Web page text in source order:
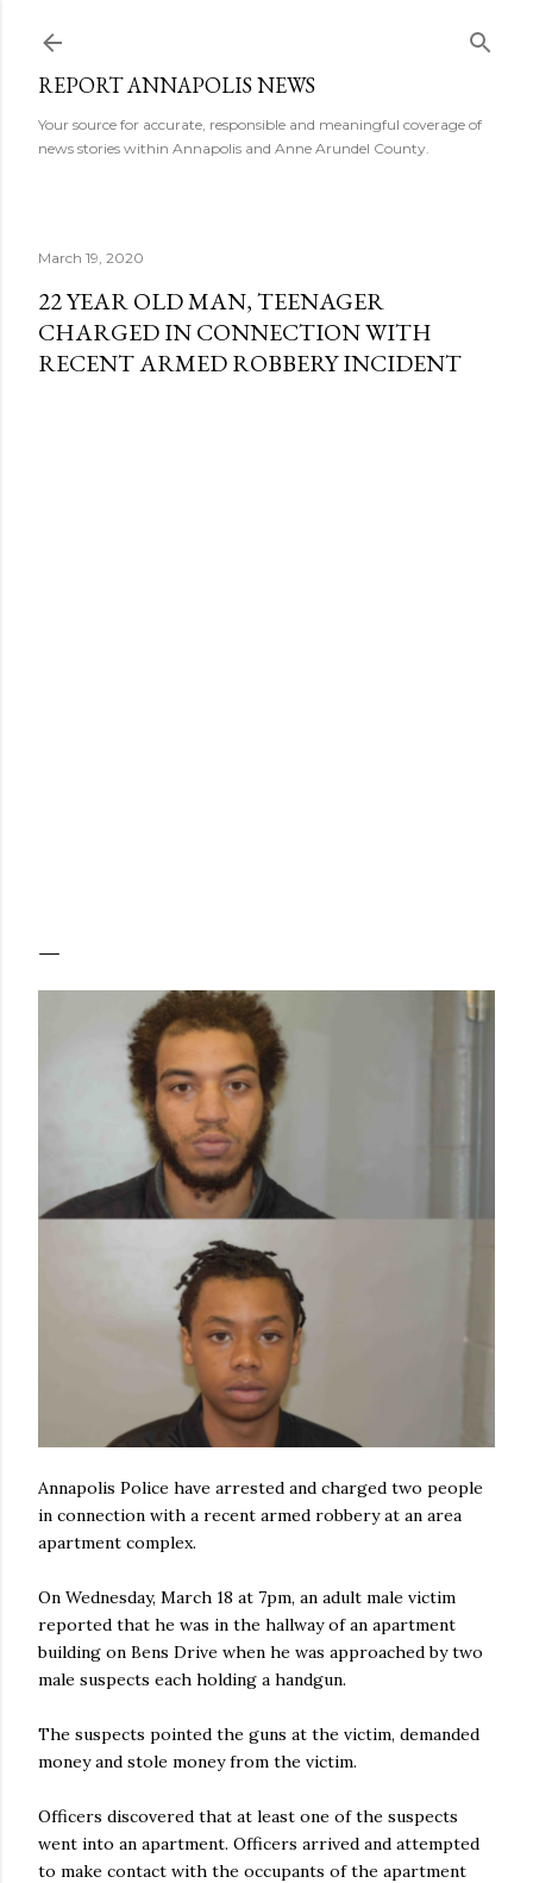
REPORT ANNAPOLIS NEWS
Your source for accurate, responsible and meaningful coverage of
news stories within Annapolis and Anne Arundel County.
March 19, 2020
22 YEAR OLD MAN, TEENAGER
CHARGED IN CONNECTION WITH
RECENT ARMED ROBBERY INCIDENT
Annapolis Police have arrested and charged two people
in connection with a recent armed robbery at an area
apartment complex.
On Wednesday, March 18 at 7pm, an adult male victim
reported that he was in the hallway of an apartment
building on Bens Drive when he was approached by two
male suspects each holding a handgun.
The suspects pointed the guns at the victim, demanded
money and stole money from the victim.
Officers discovered that at least one of the suspects
went into an apartment. Officers arrived and attempted
to make contact with the occupants of the apartment